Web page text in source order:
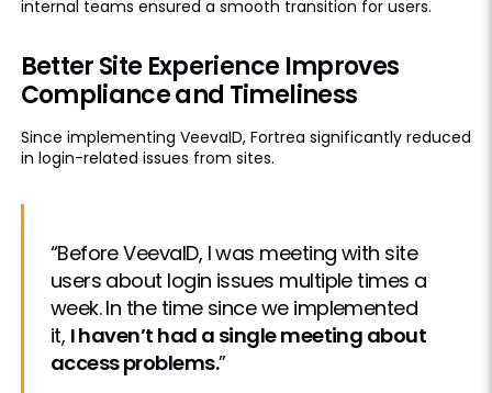
internal teams ensured a smooth transition for users.
Better Site Experience Improves
Compliance and Timeliness
Since implementing VeevaID, Fortrea significantly reduced
in login-related issues from sites.
“Before VeevaID, I was meeting with site
users about login issues multiple times a
week. In the time since we implemented
it, I haven’t had a single meeting about
access problems.”